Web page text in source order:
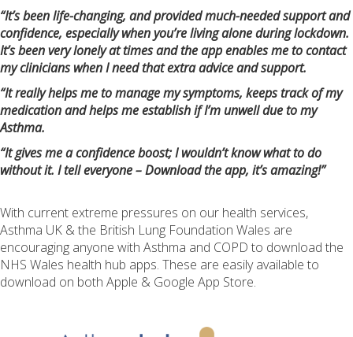
“It’s been life-changing, and provided much-needed support and
confidence, especially when you’re living alone during lockdown.
It’s been very lonely at times and the app enables me to contact
my clinicians when I need that extra advice and support.
“It really helps me to manage my symptoms, keeps track of my
medication and helps me establish if I’m unwell due to my
Asthma.
“It gives me a confidence boost; I wouldn’t know what to do
without it. I tell everyone – Download the app, it’s amazing!”
With current extreme pressures on our health services,
Asthma UK & the British Lung Foundation Wales are
encouraging anyone with Asthma and COPD to download the
NHS Wales health hub apps. These are easily available to
download on both Apple & Google App Store.